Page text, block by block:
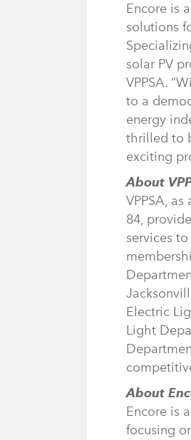
Encore is
solutions
solar PV
VPPSA.
to a
energy
thrilled to
exciting
About
VPPSA,
84,
services
Electric
Light
About
Encore is
focusing